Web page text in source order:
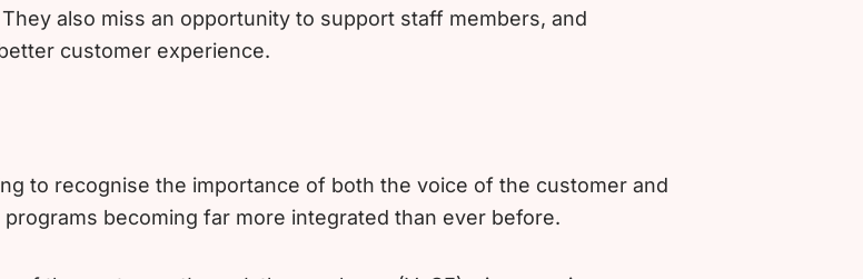
also miss an opportunity to support staff members, and
customer experience.
to recognise the importance of both the voice of the customer and
programs becoming far more integrated than ever before.